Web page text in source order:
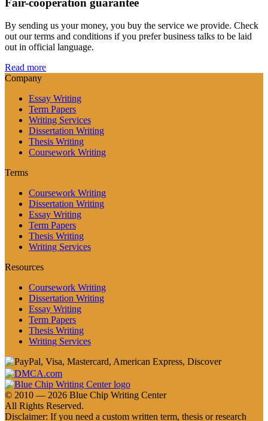
By sending us your money, you buy the service we provide. Check
out our terms and conditions if you prefer business talks to be laid
out in official language.
Read more
Company
Essay Writing
Term Papers
Writing Services
Dissertation Writing
Thesis Writing
Coursework Writing
Terms
Coursework Writing
Dissertation Writing
Essay Writing
Term Papers
Thesis Writing
Writing Services
Resources
Coursework Writing
Dissertation Writing
Essay Writing
Term Papers
Thesis Writing
Writing Services
© 2010 — 2026 Blue Chip Writing Center
All Rights Reserved.
Disclaimer: If you need a custom written term, thesis or research